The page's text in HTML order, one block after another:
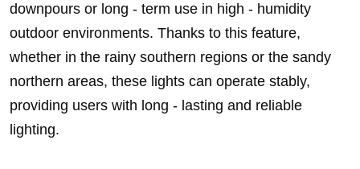
downpours or long - term use in high - humidity
outdoor environments. Thanks to this feature,
whether in the rainy southern regions or the sandy
northern areas, these lights can operate stably,
providing users with long - lasting and reliable
lighting.